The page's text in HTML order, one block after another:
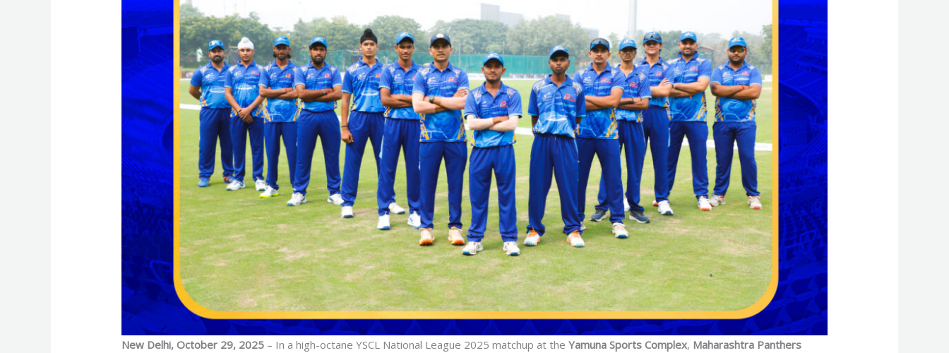
New Delhi, October 29, 2025 – In a high-octane YSCL National League 2025 matchup at theYamuna Sports Complex, Maharashtra Panthers